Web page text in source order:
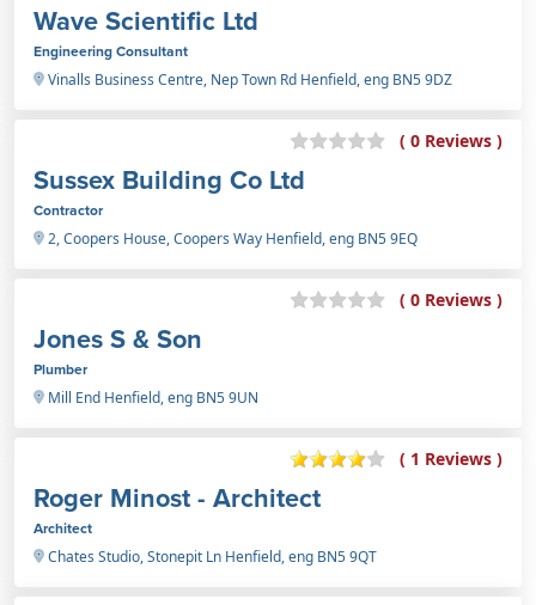
Wave Scientific Ltd
Engineering Consultant
Vinalls Business Centre, Nep Town Rd Henfield, eng BN5 9DZ
( 0 Reviews )
Sussex Building Co Ltd
Contractor
2, Coopers House, Coopers Way Henfield, eng BN5 9EQ
( 0 Reviews )
Jones S & Son
Plumber
Mill End Henfield, eng BN5 9UN
( 1 Reviews )
Roger Minost - Architect
Architect
Chates Studio, Stonepit Ln Henfield, eng BN5 9QT